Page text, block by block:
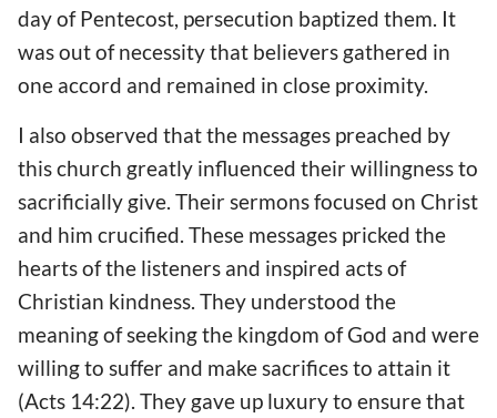
day of Pentecost, persecution baptized them. It
was out of necessity that believers gathered in
one accord and remained in close proximity.
I also observed that the messages preached by
this church greatly influenced their willingness to
sacrificially give. Their sermons focused on Christ
and him crucified. These messages pricked the
hearts of the listeners and inspired acts of
Christian kindness. They understood the
meaning of seeking the kingdom of God and were
willing to suffer and make sacrifices to attain it
(Acts 14:22). They gave up luxury to ensure that